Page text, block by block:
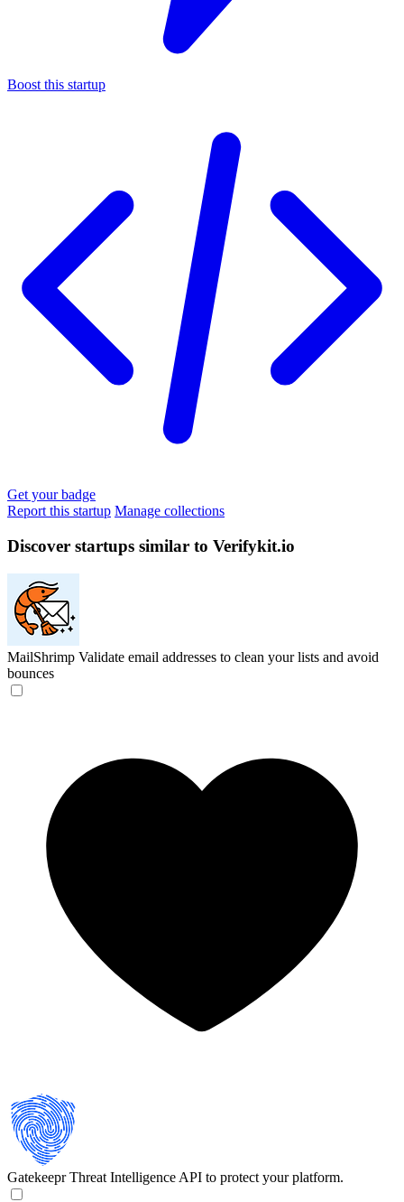
Boost this startup
Get your badge
Report this startup Manage collections
Discover startups similar to Verifykit.io
MailShrimp Validate email addresses to clean your lists and avoid
bounces
Gatekeepr Threat Intelligence API to protect your platform.